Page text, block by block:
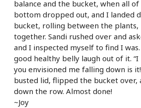
balance and the bucket, when all of
bottom dropped out, and I landed
bucket, rolling between the plants,
together. Sandi rushed over and
and I inspected myself to find I
good healthy belly laugh out of it.
you envisioned me falling down is
busted lid, flipped the bucket over,
down the row. Almost done!
~Joy